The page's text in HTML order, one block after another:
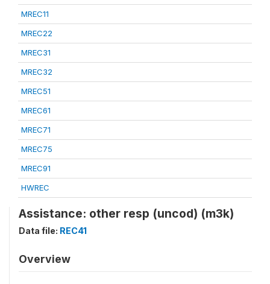
MREC11
MREC22
MREC31
MREC32
MREC51
MREC61
MREC71
MREC75
MREC91
HWREC
Assistance: other resp (uncod) (m3k)
Data file: REC41
Overview